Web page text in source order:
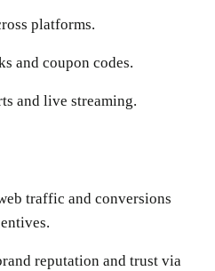
platforms.
and coupon codes.
and live streaming.
traffic and conversions
reputation and trust via